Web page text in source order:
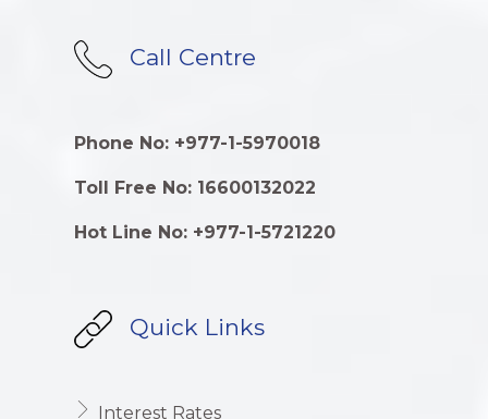
Call Centre
Phone No: +977-1-5970018
Toll Free No: 16600132022
Hot Line No: +977-1-5721220
Quick Links